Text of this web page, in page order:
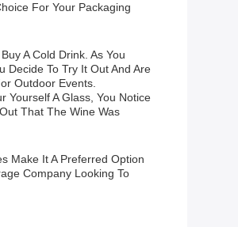
For Your Packaging
A Cold Drink. As You
Decide To Try It Out And Are
Outdoor Events.
Yourself A Glass, You Notice
That The Wine Was
Make It A Preferred Option
Company Looking To